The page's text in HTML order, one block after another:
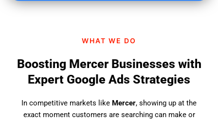
?
WHAT WE DO
Boosting Mercer Businesses with
Expert Google Ads Strategies
In competitive markets like Mercer, showing up at the
exact moment customers are searching can make or